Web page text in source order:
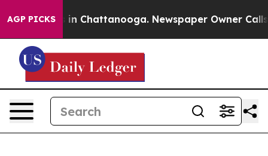
AGP PICKS
Chaos in Chattanooga. Newspaper Owner Calls